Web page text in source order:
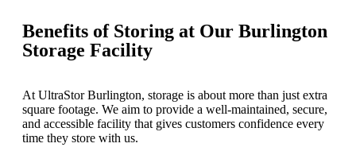
Benefits of Storing at Our Burlington
Storage Facility
At UltraStor Burlington, storage is about more than just extra
square footage. We aim to provide a well-maintained, secure,
and accessible facility that gives customers confidence every
time they store with us.